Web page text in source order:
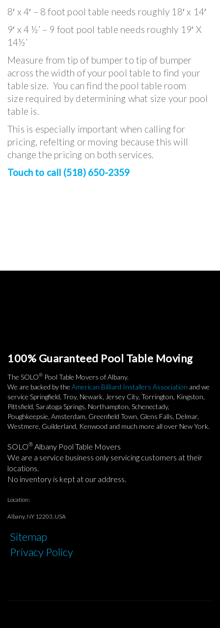
8′ x 4′ – 8 foot pool table needs roughly 18′ x 14′
9′ x 4 ½’ – 9 foot pool table needs roughly 19′ X
14½’
Measure from tip of bumper to tip of bumper
across the width of your pool table to find your
table size. You can find the pool table room
size required by determining what size your pool
table is.
This is especially important when calling for
pricing, refelting or moving because this will
change the pricing on both services.
Touch to call (518) 650-2359
100% Guaranteed Pool Table Moving
The SOLO® Pool Table Movers of Albany.
We are backed by the American Billiard Installers Association and we
service Springfield, Troy, Newark, Jersey City, Torrington, Kingston,
Pittsfield, Saratoga Springs, Northampton, Schenectady,
Poughkeepsie, Amsterdam, Greenfield Town, Glens Falls, Delmar,
Westmere, Guilderland, Kenwood and much more all over New York.
SOLO® Albany Pool Table Movers
We are a service business only servicing customers at their
locations.
No inventory is kept at our address.
Location:
Albany, NY 12203, USA
Sitemap
Privacy Policy